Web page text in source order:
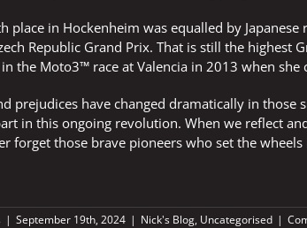
place in Hockenheim was equalled by
Republic Grand Prix. That is still the highest
the Moto3™ race at Valencia in 2013 when she
prejudices have changed dramatically in those
in this ongoing revolution. When we reflect
forget those brave pioneers who set the
| September 19th, 2024 | Nick's Blog, Uncategorised |